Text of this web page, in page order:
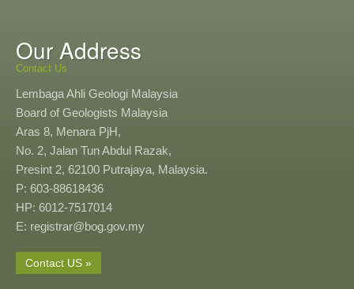
Our Address
Contact Us
Lembaga Ahli Geologi Malaysia
Board of Geologists Malaysia
Aras 8, Menara PjH,
No. 2, Jalan Tun Abdul Razak,
Presint 2, 62100 Putrajaya, Malaysia.
P: 603-88618436
HP: 6012-7517014
E: registrar@bog.gov.my
Contact US »